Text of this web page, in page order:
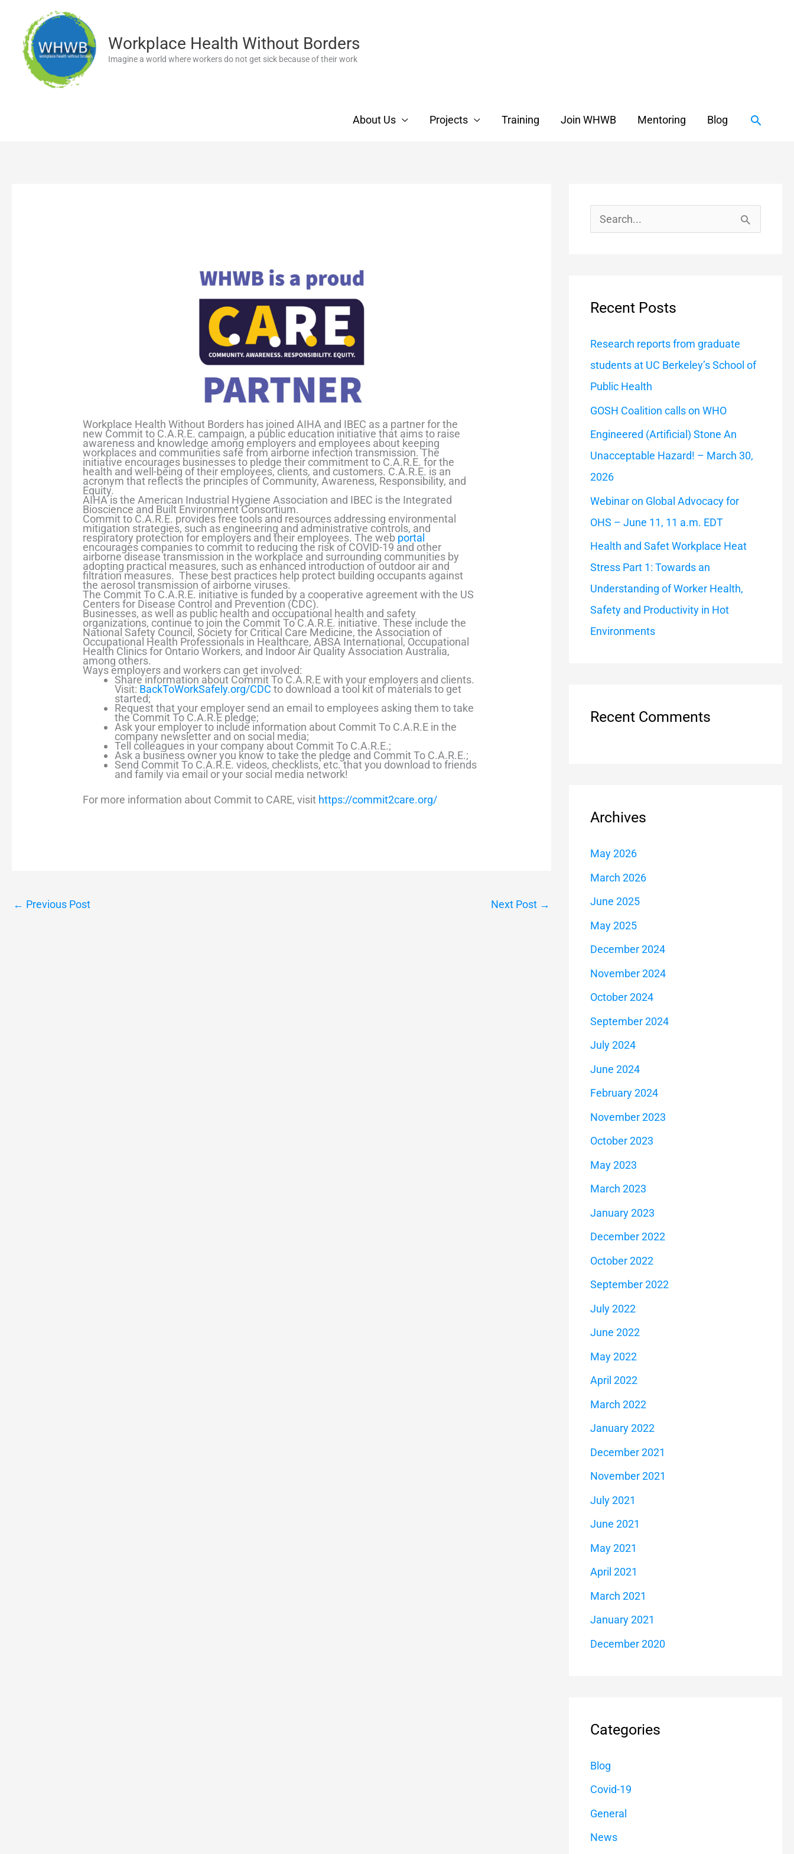
content
Workplace Health Without Borders
Imagine a world where workers do not get sick because of their work
About Us Projects Training Join WHWB Mentoring Blog Search
Workplace Health Without Borders has joined AIHA and IBEC as a partner for the
new Commit to C.A.R.E. campaign, a public education initiative that aims to raise
awareness and knowledge among employers and employees about keeping
workplaces and communities safe from airborne infection transmission. The
initiative encourages businesses to pledge their commitment to C.A.R.E. for the
health and well-being of their employees, clients, and customers. C.A.R.E. is an
acronym that reflects the principles of Community, Awareness, Responsibility, and
Equity.
AIHA is the American Industrial Hygiene Association and IBEC is the Integrated
Bioscience and Built Environment Consortium.
Commit to C.A.R.E. provides free tools and resources addressing environmental
mitigation strategies, such as engineering and administrative controls, and
respiratory protection for employers and their employees. The web portal
encourages companies to commit to reducing the risk of COVID-19 and other
airborne disease transmission in the workplace and surrounding communities by
adopting practical measures, such as enhanced introduction of outdoor air and
filtration measures. These best practices help protect building occupants against
the aerosol transmission of airborne viruses.
The Commit To C.A.R.E. initiative is funded by a cooperative agreement with the US
Centers for Disease Control and Prevention (CDC).
Businesses, as well as public health and occupational health and safety
organizations, continue to join the Commit To C.A.R.E. initiative. These include the
National Safety Council, Society for Critical Care Medicine, the Association of
Occupational Health Professionals in Healthcare, ABSA International, Occupational
Health Clinics for Ontario Workers, and Indoor Air Quality Association Australia,
among others.
Ways employers and workers can get involved:
Share information about Commit To C.A.R.E with your employers and clients.
Visit: BackToWorkSafely.org/CDC to download a tool kit of materials to get
started;
Request that your employer send an email to employees asking them to take
the Commit To C.A.R.E pledge;
Ask your employer to include information about Commit To C.A.R.E in the
company newsletter and on social media;
Tell colleagues in your company about Commit To C.A.R.E.;
Ask a business owner you know to take the pledge and Commit To C.A.R.E.;
Send Commit To C.A.R.E. videos, checklists, etc. that you download to friends
and family via email or your social media network!
For more information about Commit to CARE, visit https://commit2care.org/
← Previous Post Next Post →
c
f
o
r
:
Recent Posts
Research reports from graduate
students at UC Berkeley’s School of
Public Health
GOSH Coalition calls on WHO
Engineered (Artificial) Stone An
Unacceptable Hazard! – March 30,
2026
Webinar on Global Advocacy for
OHS – June 11, 11 a.m. EDT
Health and Safet Workplace Heat
Stress Part 1: Towards an
Understanding of Worker Health,
Safety and Productivity in Hot
Environments
Recent Comments
Archives
May 2026
March 2026
June 2025
May 2025
December 2024
November 2024
October 2024
September 2024
July 2024
June 2024
February 2024
November 2023
October 2023
May 2023
March 2023
January 2023
December 2022
October 2022
September 2022
July 2022
June 2022
May 2022
April 2022
March 2022
January 2022
December 2021
November 2021
July 2021
June 2021
May 2021
April 2021
March 2021
January 2021
December 2020
Categories
Blog
Covid-19
General
News